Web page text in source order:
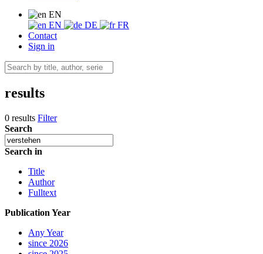
EN
EN
DE
FR
Contact
Sign in
results
0 results Filter
Search
Search in
Title
Author
Fulltext
Publication Year
Any Year
since 2026